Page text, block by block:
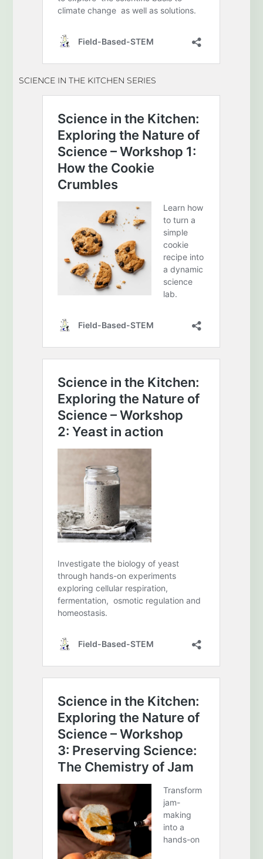
SCIENCE IN THE KITCHEN SERIES